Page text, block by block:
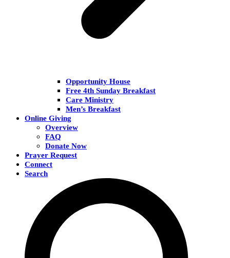
Opportunity House
Free 4th Sunday Breakfast
Care Ministry
Men’s Breakfast
Online Giving
Overview
FAQ
Donate Now
Prayer Request
Connect
Search